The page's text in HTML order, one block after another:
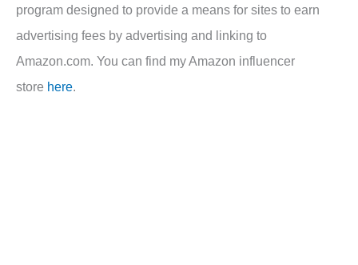
program designed to provide a means for sites to earn
advertising fees by advertising and linking to
Amazon.com. You can find my Amazon influencer
store here